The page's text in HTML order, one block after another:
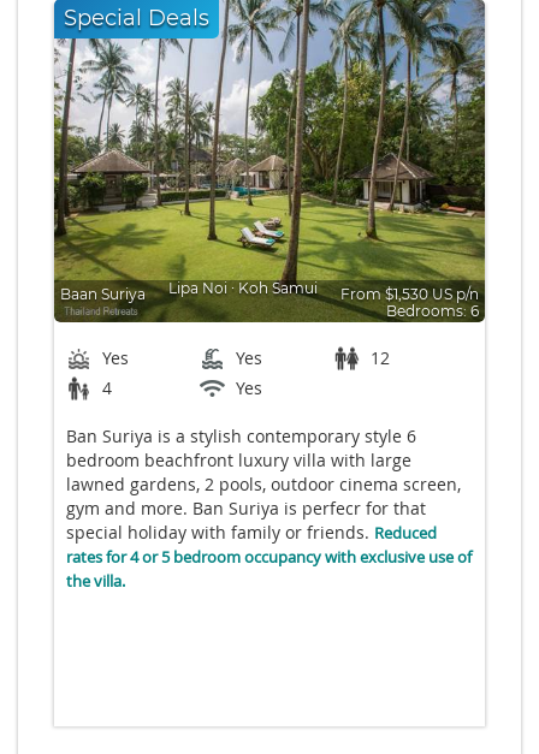
Special Deals
Baan Suriya Lipa Noi ∙ Koh Samui
From $1,530 US p/n
Bedrooms: 6
Yes Yes
12
4
Yes
Ban Suriya is a stylish contemporary style 6
bedroom beachfront luxury villa with large
lawned gardens, 2 pools, outdoor cinema screen,
gym and more. Ban Suriya is perfecr for that
special holiday with family or friends. Reduced
rates for 4 or 5 bedroom occupancy with exclusive use of
the villa.